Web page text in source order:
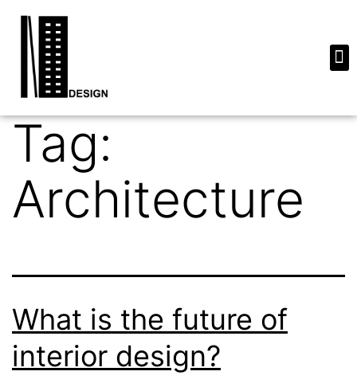
Tag:
Architecture
What is the future of
interior design?